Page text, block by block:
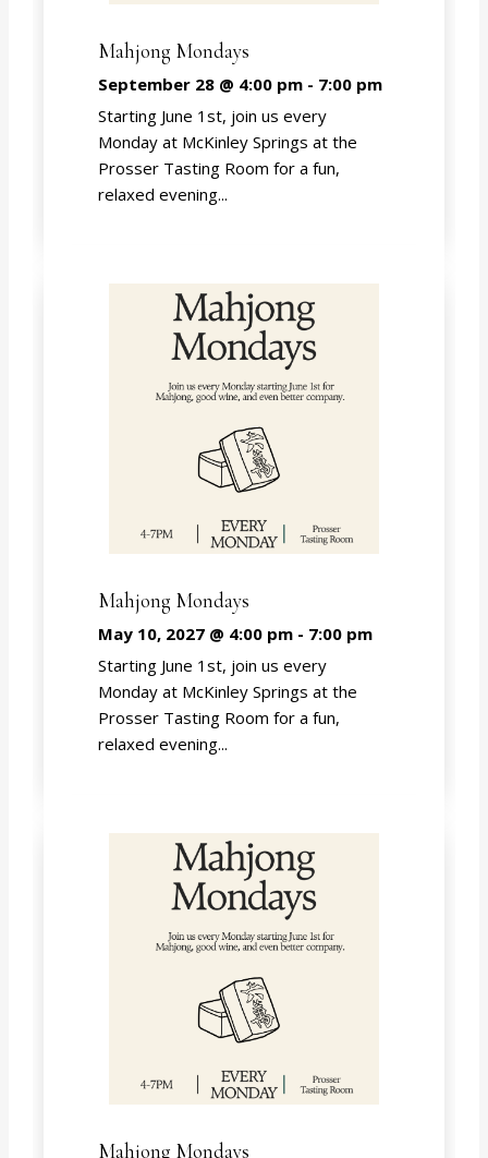
Mahjong Mondays
September 28 @ 4:00 pm- 7:00 pm
Starting June 1st, join us every
Monday at McKinley Springs at the
Prosser Tasting Room for a fun,
relaxed evening...
Mahjong Mondays
May 10, 2027 @ 4:00 pm- 7:00 pm
Starting June 1st, join us every
Monday at McKinley Springs at the
Prosser Tasting Room for a fun,
relaxed evening...
Mahjong Mondays